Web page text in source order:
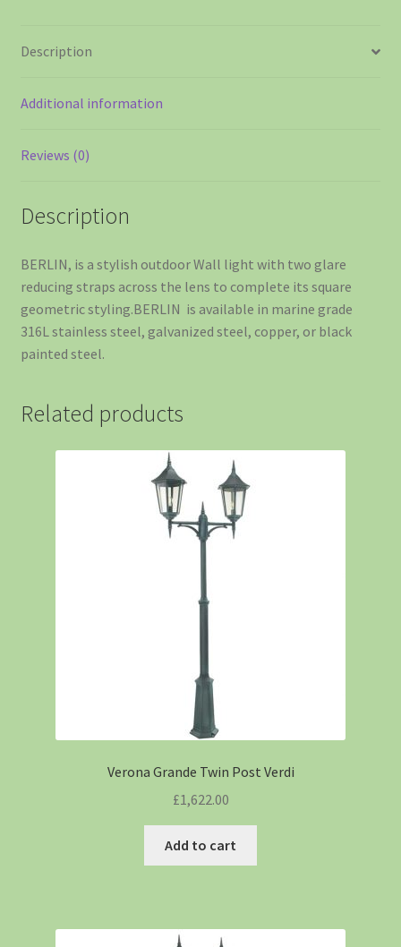
Description
Additional information
Reviews (0)
Description
BERLIN, is a stylish outdoor Wall light with two glare
reducing straps across the lens to complete its square
geometric styling.BERLIN is available in marine grade
316L stainless steel, galvanized steel, copper, or black
painted steel.
Related products
Verona Grande Twin Post Verdi
£1,622.00
Add to cart